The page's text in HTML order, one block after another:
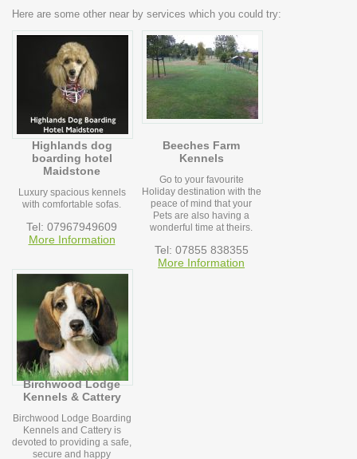
Here are some other near by services which you could try:
Highlands dog
boarding hotel
Maidstone
Luxury spacious kennels
with comfortable sofas.
Tel: 07967949609
More Information
Beeches Farm
Kennels
Go to your favourite
Holiday destination with the
peace of mind that your
Pets are also having a
wonderful time at theirs.
Tel: 07855 838355
More Information
Birchwood Lodge
Kennels & Cattery
Birchwood Lodge Boarding
Kennels and Cattery is
devoted to providing a safe,
secure and happy